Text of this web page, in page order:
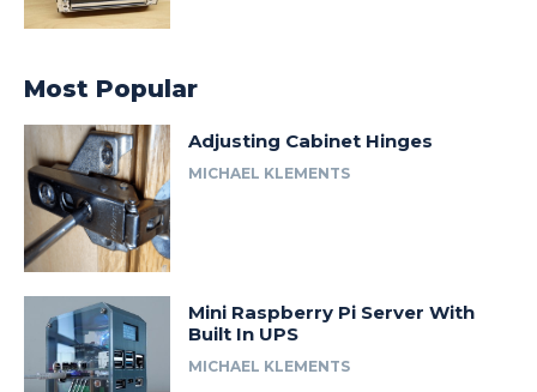
Most Popular
Adjusting Cabinet Hinges
MICHAEL KLEMENTS
Mini Raspberry Pi Server With
Built In UPS
MICHAEL KLEMENTS